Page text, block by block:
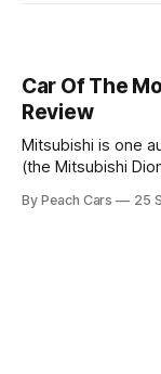
Car Of The
Review
Mitsubishi is one
(the Mitsubishi
Mitsubishi
By Peach Cars 25